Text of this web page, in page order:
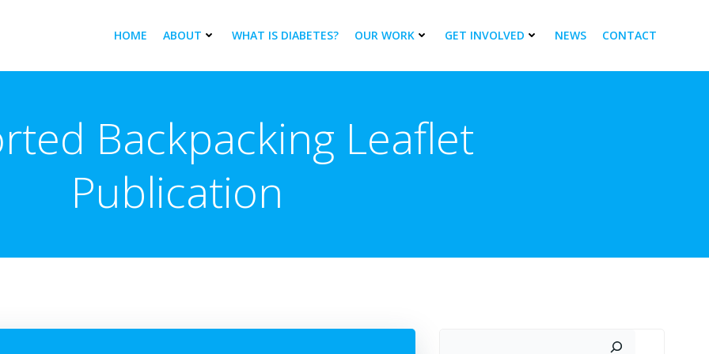
HOME ABOUT WHAT IS DIABETES? OUR WORK GET INVOLVED NEWS CONTACT
Backpacking Leaflet
Publication